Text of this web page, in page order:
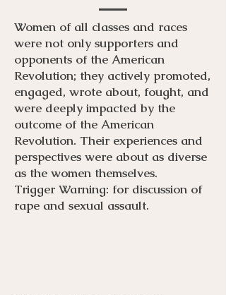
Women of all classes and races
were not only supporters and
opponents of the American
Revolution; they actively promoted,
engaged, wrote about, fought, and
were deeply impacted by the
outcome of the American
Revolution. Their experiences and
perspectives were about as diverse
as the women themselves.
Trigger Warning: for discussion of
rape and sexual assault.